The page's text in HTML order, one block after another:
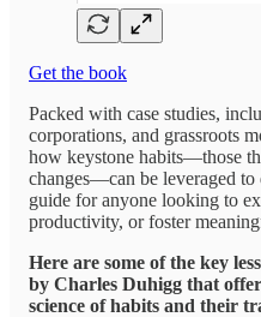
Get the book
Packed with case studies,
corporations, and grassroots
how keystone habits—those
changes—can be leveraged to
guide for anyone looking to
productivity, or foster
Here are some of the key
by Charles Duhigg that
science of habits and their